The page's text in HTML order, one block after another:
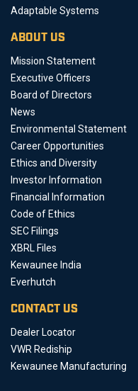
Adaptable Systems
ABOUT US
Mission Statement
Executive Officers
Board of Directors
News
Environmental Statement
Career Opportunities
Ethics and Diversity
Investor Information
Financial Information
Code of Ethics
SEC Filings
XBRL Files
Kewaunee India
Everhutch
CONTACT US
Dealer Locator
VWR Rediship
Kewaunee Manufacturing